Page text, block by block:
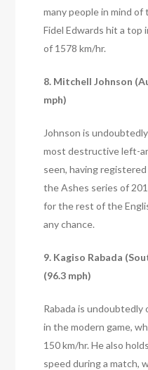
many people in mind of
Fidel Edwards hit a
of 1578 km/hr.
8. Mitchell Johnson
mph)
Johnson is
most destructive left-
seen, having
the Ashes series of
for the rest of the
any chance.
9. Kagiso Rabada
(96.3 mph)
Rabada is
in the modern game,
150 km/hr. He also
speed during a match,